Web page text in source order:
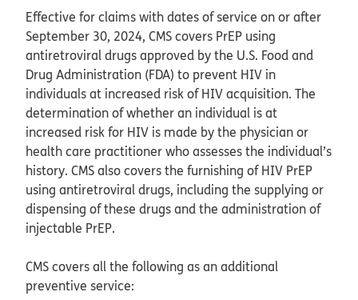
Effective for claims with dates of service on or after
September 30, 2024, CMS covers PrEP using
antiretroviral drugs approved by the U.S. Food and
Drug Administration (FDA) to prevent HIV in
individuals at increased risk of HIV acquisition. The
determination of whether an individual is at
increased risk for HIV is made by the physician or
health care practitioner who assesses the individual’s
history. CMS also covers the furnishing of HIV PrEP
using antiretroviral drugs, including the supplying or
dispensing of these drugs and the administration of
injectable PrEP.
CMS covers all the following as an additional
preventive service: